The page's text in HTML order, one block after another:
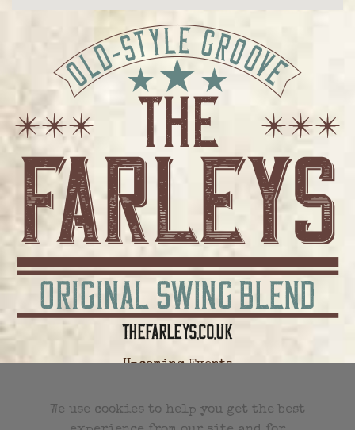
We use cookies to help you get the best
Upcoming Events